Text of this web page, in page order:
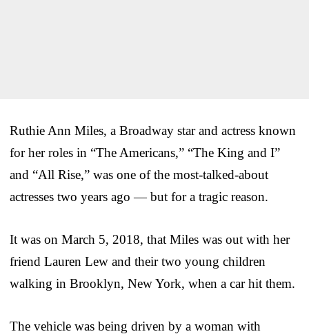
Ruthie Ann Miles, a Broadway star and actress known
for her roles in “The Americans,” “The King and I”
and “All Rise,” was one of the most-talked-about
actresses two years ago — but for a tragic reason.
It was on March 5, 2018, that Miles was out with her
friend Lauren Lew and their two young children
walking in Brooklyn, New York, when a car hit them.
The vehicle was being driven by a woman with